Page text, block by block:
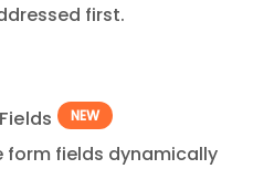
first.
NEW
form fields dynamically